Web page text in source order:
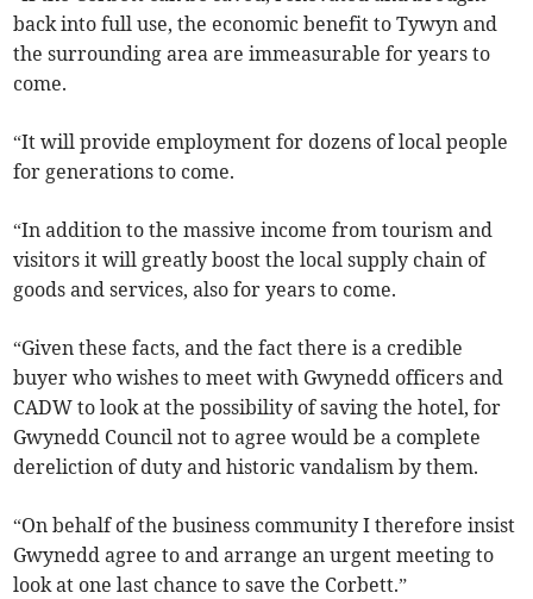
back into full use, the economic benefit to Tywyn and
the surrounding area are immeasurable for years to
come.
“It will provide employment for dozens of local people
for generations to come.
“In addition to the massive income from tourism and
visitors it will greatly boost the local supply chain of
goods and services, also for years to come.
“Given these facts, and the fact there is a credible
buyer who wishes to meet with Gwynedd officers and
CADW to look at the possibility of saving the hotel, for
Gwynedd Council not to agree would be a complete
dereliction of duty and historic vandalism by them.
“On behalf of the business community I therefore insist
Gwynedd agree to and arrange an urgent meeting to
look at one last chance to save the Corbett.”